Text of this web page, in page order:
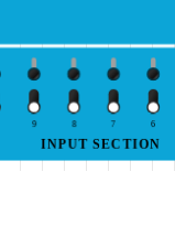
6
7
8
9
INPUT SECTION